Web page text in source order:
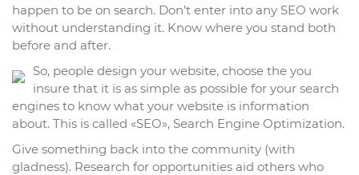
happen to be on search. Don’t enter into any SEO work
without understanding it. Know where you stand both
before and after.
So, people design your website, choose the you
insure that it is as simple as possible for your search
engines to know what your website is information
about. This is called «SEO», Search Engine Optimization.
Give something back into the community (with
gladness). Research for opportunities aid others who